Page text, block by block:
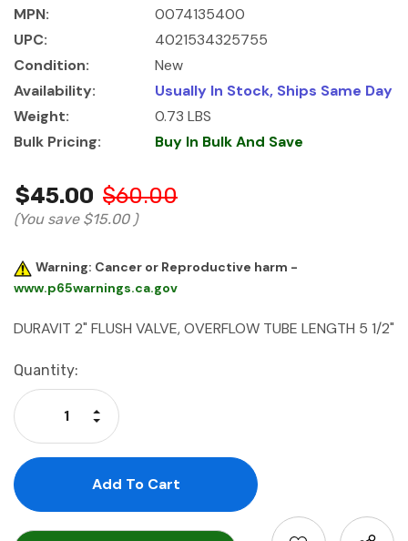
MPN:
0074135400
UPC:
4021534325755
Condition:
New
Availability:
Usually In Stock, Ships Same Day
Weight:
0.73 LBS
Bulk Pricing:
Buy In Bulk And Save
$45.00 $60.00
(You save $15.00 )
Warning: Cancer or Reproductive harm -
www.p65warnings.ca.gov
DURAVIT 2" FLUSH VALVE, OVERFLOW TUBE LENGTH 5 1/2"
Current
Stock:
Quantity:
Decrease Quantity:
Increase Quantity: